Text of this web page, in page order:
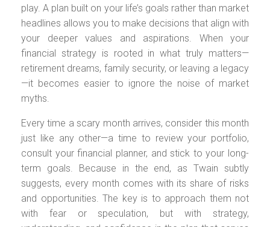
play. A plan built on your life’s goals rather than market
headlines allows you to make decisions that align with
your deeper values and aspirations. When your
financial strategy is rooted in what truly matters—
retirement dreams, family security, or leaving a legacy
—it becomes easier to ignore the noise of market
myths.
Every time a scary month arrives, consider this month
just like any other—a time to review your portfolio,
consult your financial planner, and stick to your long-
term goals. Because in the end, as Twain subtly
suggests, every month comes with its share of risks
and opportunities. The key is to approach them not
with fear or speculation, but with strategy,